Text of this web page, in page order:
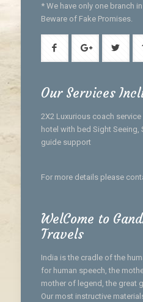
* We have only one branch
Beware of Fake Promises.
Our Services
2X2 Luxurious coach
hotel with bed Sight
guide support
For more details please
WelCome to
Travels
India is the cradle of the
for human speech, the
mother of legend, the great
Our most instructive